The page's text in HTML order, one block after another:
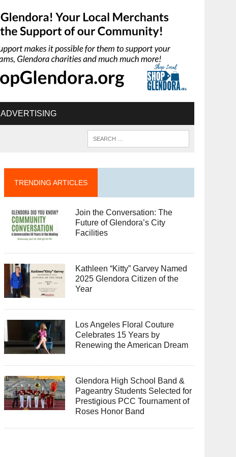
ADVERTISING
TRENDING ARTICLES
Join the Conversation: The
Future of Glendora’s City
Facilities
Kathleen “Kitty” Garvey Named
2025 Glendora Citizen of the
Year
Los Angeles Floral Couture
Celebrates 15 Years by
Renewing the American Dream
Glendora High School Band &
Pageantry Students Selected for
Prestigious PCC Tournament of
Roses Honor Band